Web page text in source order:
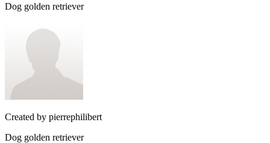
Dog golden retriever
Created by pierrephilibert
Dog golden retriever